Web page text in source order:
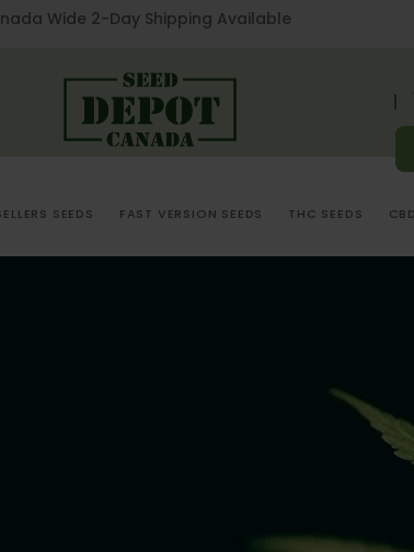
Wide 2-Day Shipping Available
SEEDS FAST VERSION SEEDS THC SEEDS